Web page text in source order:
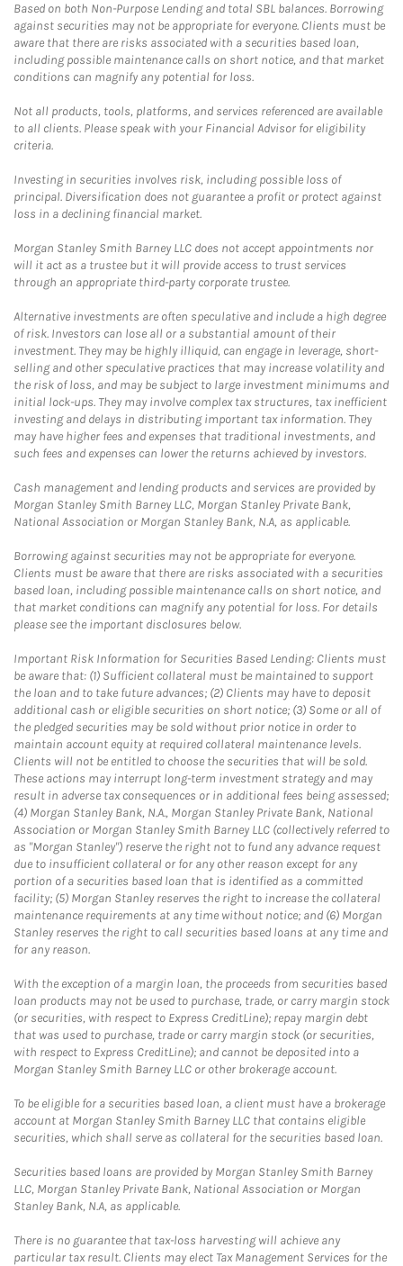
Based on both Non-Purpose Lending and total SBL balances. Borrowing
against securities may not be appropriate for everyone. Clients must be
aware that there are risks associated with a securities based loan,
including possible maintenance calls on short notice, and that market
conditions can magnify any potential for loss.
Not all products, tools, platforms, and services referenced are available
to all clients. Please speak with your Financial Advisor for eligibility
criteria.
Investing in securities involves risk, including possible loss of
principal. Diversification does not guarantee a profit or protect against
loss in a declining financial market.
Morgan Stanley Smith Barney LLC does not accept appointments nor
will it act as a trustee but it will provide access to trust services
through an appropriate third-party corporate trustee.
Alternative investments are often speculative and include a high degree
of risk. Investors can lose all or a substantial amount of their
investment. They may be highly illiquid, can engage in leverage, short-
selling and other speculative practices that may increase volatility and
the risk of loss, and may be subject to large investment minimums and
initial lock-ups. They may involve complex tax structures, tax inefficient
investing and delays in distributing important tax information. They
may have higher fees and expenses that traditional investments, and
such fees and expenses can lower the returns achieved by investors.
Cash management and lending products and services are provided by
Morgan Stanley Smith Barney LLC, Morgan Stanley Private Bank,
National Association or Morgan Stanley Bank, N.A, as applicable.
Borrowing against securities may not be appropriate for everyone.
Clients must be aware that there are risks associated with a securities
based loan, including possible maintenance calls on short notice, and
that market conditions can magnify any potential for loss. For details
please see the important disclosures below.
Important Risk Information for Securities Based Lending: Clients must
be aware that: (1) Sufficient collateral must be maintained to support
the loan and to take future advances; (2) Clients may have to deposit
additional cash or eligible securities on short notice; (3) Some or all of
the pledged securities may be sold without prior notice in order to
maintain account equity at required collateral maintenance levels.
Clients will not be entitled to choose the securities that will be sold.
These actions may interrupt long-term investment strategy and may
result in adverse tax consequences or in additional fees being assessed;
(4) Morgan Stanley Bank, N.A., Morgan Stanley Private Bank, National
Association or Morgan Stanley Smith Barney LLC (collectively referred to
as "Morgan Stanley") reserve the right not to fund any advance request
due to insufficient collateral or for any other reason except for any
portion of a securities based loan that is identified as a committed
facility; (5) Morgan Stanley reserves the right to increase the collateral
maintenance requirements at any time without notice; and (6) Morgan
Stanley reserves the right to call securities based loans at any time and
for any reason.
With the exception of a margin loan, the proceeds from securities based
loan products may not be used to purchase, trade, or carry margin stock
(or securities, with respect to Express CreditLine); repay margin debt
that was used to purchase, trade or carry margin stock (or securities,
with respect to Express CreditLine); and cannot be deposited into a
Morgan Stanley Smith Barney LLC or other brokerage account.
To be eligible for a securities based loan, a client must have a brokerage
account at Morgan Stanley Smith Barney LLC that contains eligible
securities, which shall serve as collateral for the securities based loan.
Securities based loans are provided by Morgan Stanley Smith Barney
LLC, Morgan Stanley Private Bank, National Association or Morgan
Stanley Bank, N.A, as applicable.
There is no guarantee that tax-loss harvesting will achieve any
particular tax result. Clients may elect Tax Management Services for the